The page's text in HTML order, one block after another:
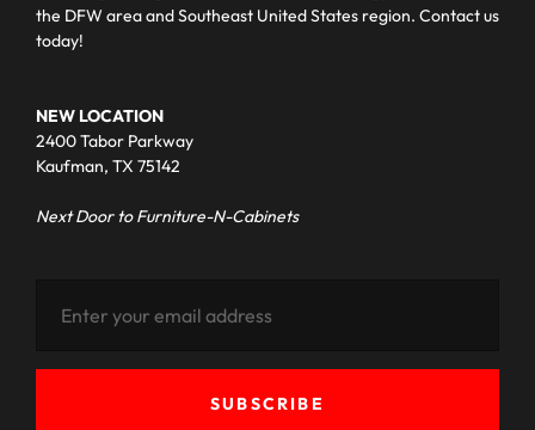
the DFW area and Southeast United States region. Contact us
today!
NEW LOCATION
2400 Tabor Parkway
Kaufman, TX 75142
Next Door to Furniture-N-Cabinets
SUBSCRIBE